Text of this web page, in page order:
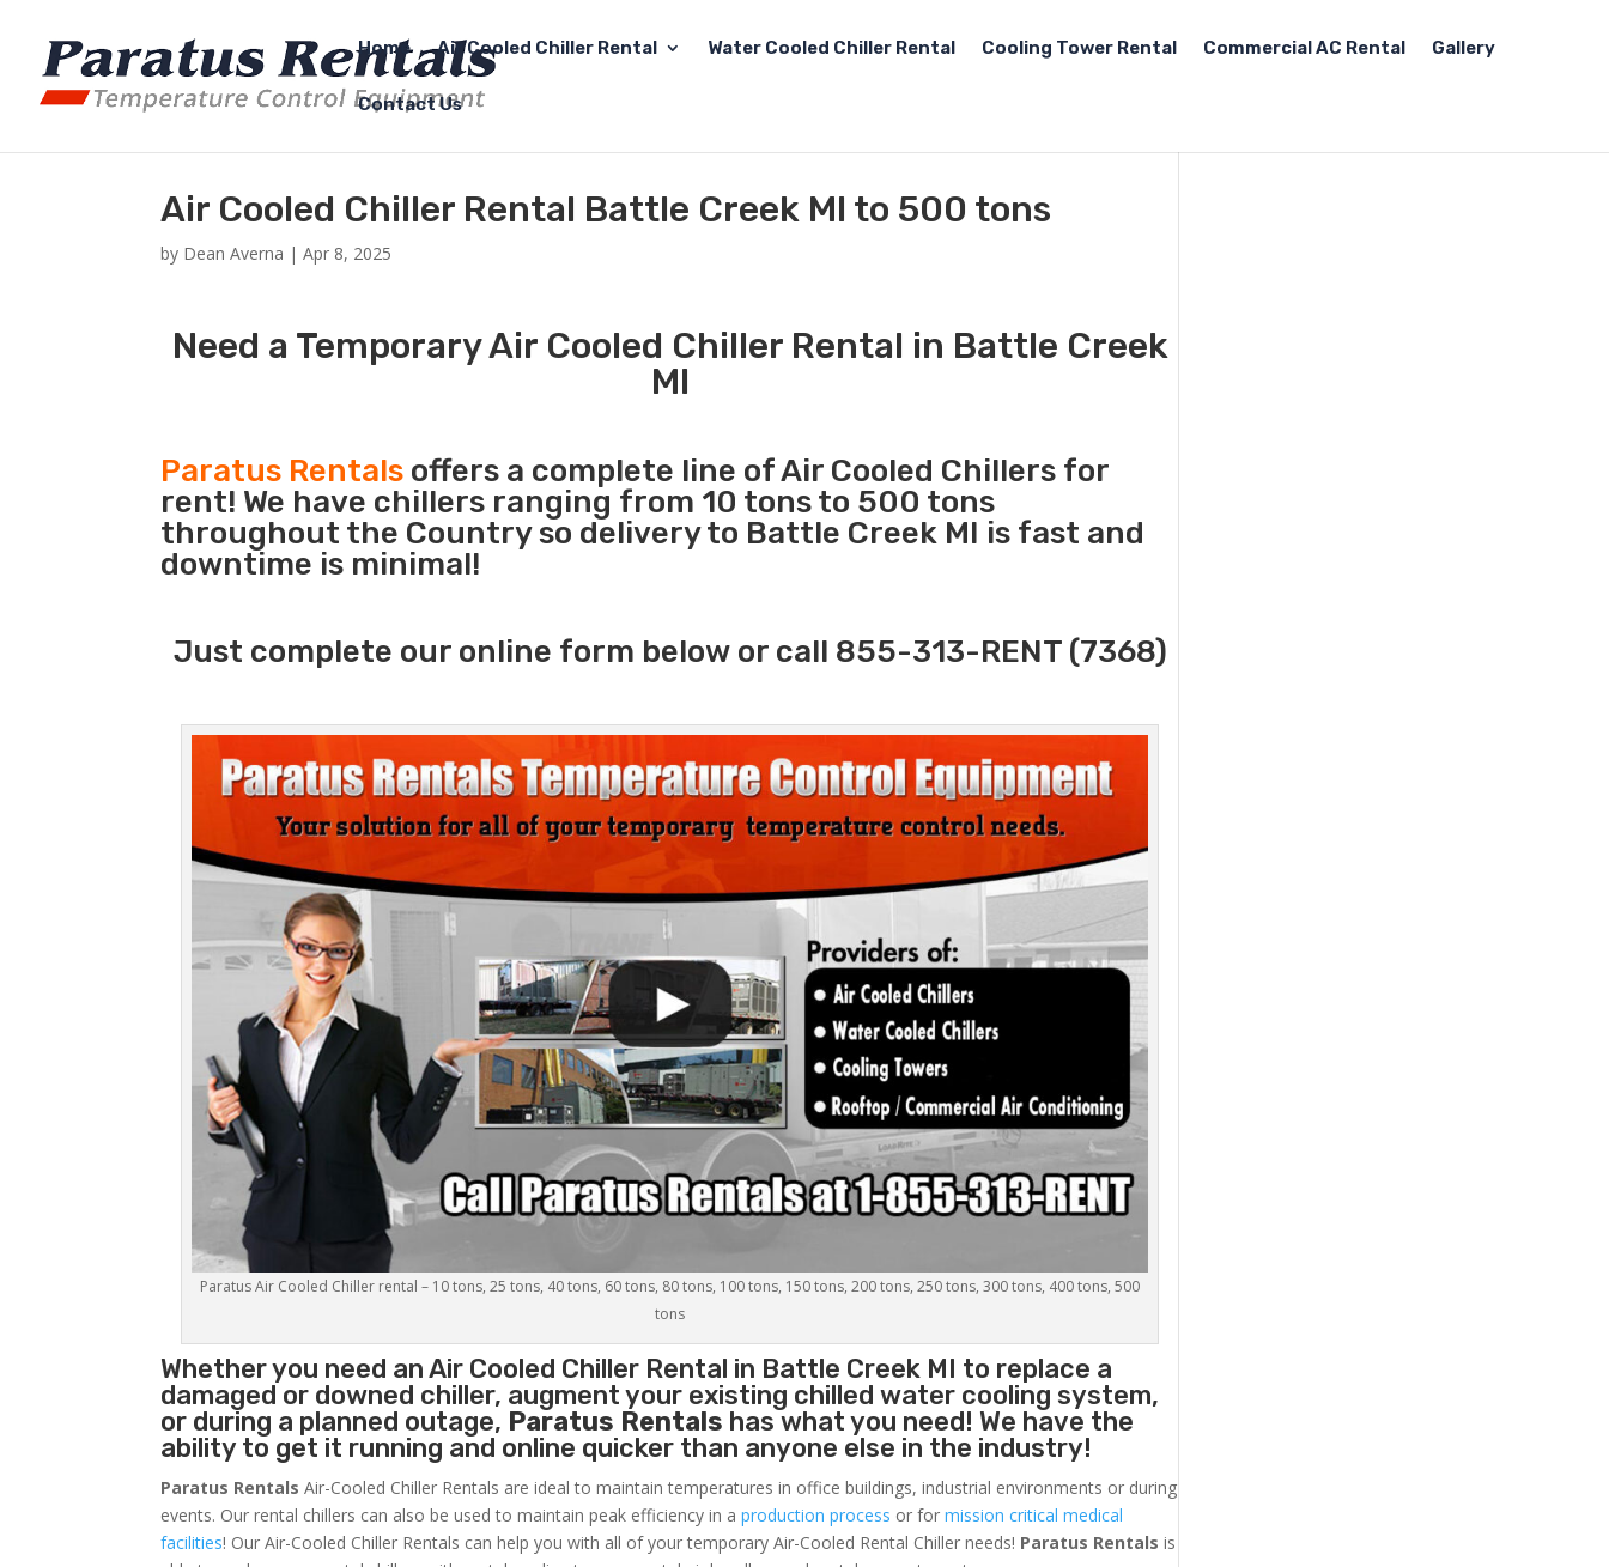
Home Air Cooled Chiller Rental Water Cooled Chiller Rental Cooling Tower Rental Commercial AC Rental Gallery
Contact Us
Air Cooled Chiller Rental Battle Creek MI to 500 tons
by Dean Averna |Apr 8, 2025
Need a Temporary Air Cooled Chiller Rental in Battle Creek
MI
Paratus Rentals offers a complete line of Air Cooled Chillers for
rent! We have chillers ranging from 10 tons to 500 tons
throughout the Country so delivery to Battle Creek MI is fast and
downtime is minimal!
Just complete our online form below or call 855-313-RENT (7368)
Paratus Air Cooled Chiller rental – 10 tons, 25 tons, 40 tons, 60 tons, 80 tons, 100 tons, 150 tons, 200 tons, 250 tons, 300 tons, 400 tons, 500
tons
Whether you need anAir Cooled Chiller Rental in Battle Creek MI to replace a
damaged or downed chiller, augment your existing chilled water cooling system,
or during a planned outage, Paratus Rentals has what you need! We have the
ability to get it running and online quicker than anyone else in the industry!
Paratus Rentals Air-Cooled Chiller Rentals are ideal to maintain temperatures in office buildings, industrial environments or during
events. Our rental chillers can also be used to maintain peak efficiency in aproduction process or formission critical medical
facilities! Our Air-Cooled Chiller Rentals can help you with all of your temporary Air-Cooled Rental Chiller needs! Paratus Rentals is